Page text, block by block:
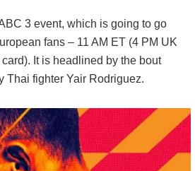
3 event, which is going to go
fans – 11 AM ET (4 PM UK
It is headlined by the bout
Thai fighter Yair Rodriguez.
POWDER, TABLETS,
& GUMMIES!
can buy, read on! In this article, ...